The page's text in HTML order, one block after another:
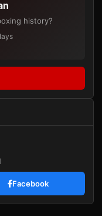
history?
Facebook